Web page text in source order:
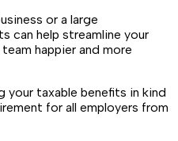
or a large
can help streamline your
happier and more
taxable benefits in kind
for all employers from